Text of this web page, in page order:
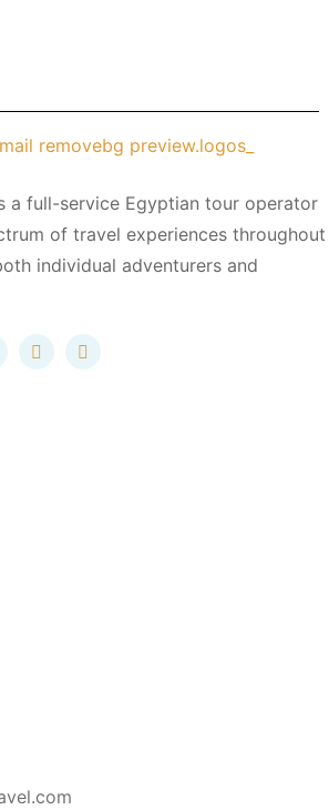
a full-service Egyptian tour operator
of travel experiences throughout
individual adventurers and